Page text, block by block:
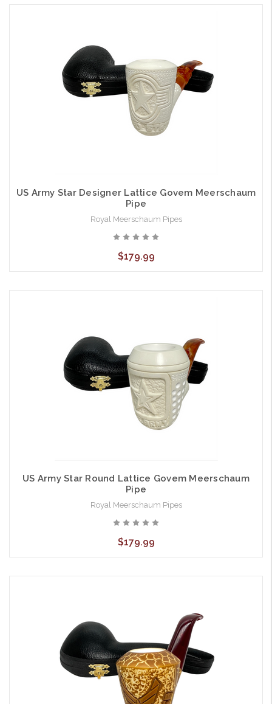
US Army Star Designer Lattice Govem Meerschaum
Pipe
Royal Meerschaum Pipes
$179.99
US Army Star Round Lattice Govem Meerschaum
Pipe
Royal Meerschaum Pipes
$179.99